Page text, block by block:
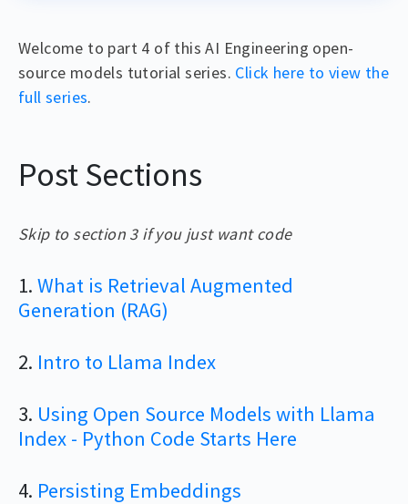
Welcome to part 4 of this AI Engineering open-
source models tutorial series. Click here to view the
full series.
Post Sections
Skip to section 3 if you just want code
1. What is Retrieval Augmented
Generation (RAG)
2. Intro to Llama Index
3. Using Open Source Models with Llama
Index - Python Code Starts Here
4. Persisting Embeddings